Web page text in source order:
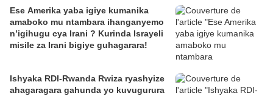
Ese Amerika yaba igiye kumanika
amaboko mu ntambara ihanganyemo
n’igihugu cya Irani ? Kurinda Israyeli
misile za Irani bigiye guhagarara!
Ishyaka RDI-Rwanda Rwiza ryashyize
ahagaragara gahunda yo kuvugurura